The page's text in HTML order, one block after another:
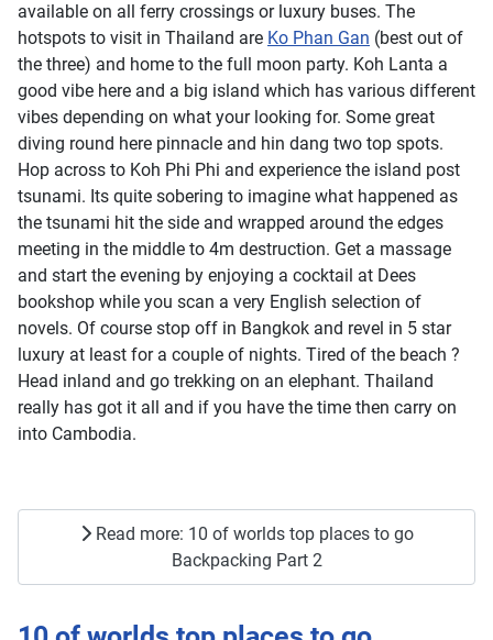
available on all ferry crossings or luxury buses. The
hotspots to visit in Thailand are Ko Phan Gan (best out of
the three) and home to the full moon party. Koh Lanta a
good vibe here and a big island which has various different
vibes depending on what your looking for. Some great
diving round here pinnacle and hin dang two top spots.
Hop across to Koh Phi Phi and experience the island post
tsunami. Its quite sobering to imagine what happened as
the tsunami hit the side and wrapped around the edges
meeting in the middle to 4m destruction. Get a massage
and start the evening by enjoying a cocktail at Dees
bookshop while you scan a very English selection of
novels. Of course stop off in Bangkok and revel in 5 star
luxury at least for a couple of nights. Tired of the beach ?
Head inland and go trekking on an elephant. Thailand
really has got it all and if you have the time then carry on
into Cambodia.
Read more: 10 of worlds top places to go
Backpacking Part 2